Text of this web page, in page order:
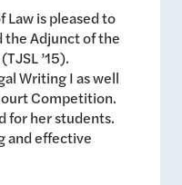
Law is pleased to
Adjunct of the
’15).
Writing I as well
Competition.
for her students.
and effective